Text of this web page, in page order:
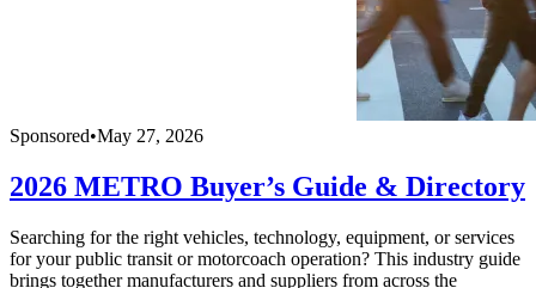
Sponsored•May 27, 2026
2026 METRO Buyer’s Guide & Directory
Searching for the right vehicles, technology, equipment, or services
for your public transit or motorcoach operation? This industry guide
brings together manufacturers and suppliers from across the